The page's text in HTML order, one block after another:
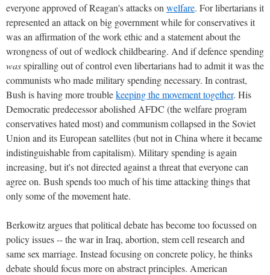
everyone approved of Reagan's attacks on welfare. For libertarians it
represented an attack on big government while for conservatives it
was an affirmation of the work ethic and a statement about the
wrongness of out of wedlock childbearing. And if defence spending
wasspiralling out of control even libertarians had to admit it was the
communists who made military spending necessary. In contrast,
Bush is having more troublekeeping the movement together. His
Democratic predecessor abolished AFDC (the welfare program
conservatives hated most) and communism collapsed in the Soviet
Union and its European satellites (but not in China where it became
indistinguishable from capitalism). Military spending is again
increasing, but it's not directed against a threat that everyone can
agree on. Bush spends too much of his time attacking things that
only some of the movement hate.
Berkowitz argues that political debate has become too focussed on
policy issues -- the war in Iraq, abortion, stem cell research and
same sex marriage. Instead focusing on concrete policy, he thinks
debate should focus more on abstract principles. American